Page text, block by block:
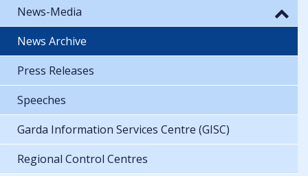
News-Media
News Archive
Press Releases
Speeches
Garda Information Services Centre (GISC)
Regional Control Centres